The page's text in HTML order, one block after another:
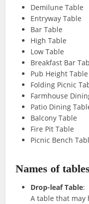
Demilune Table
Entryway Table
Bar Table
High Table
Low Table
Breakfast Bar
Pub Height Table
Folding Picnic
Farmhouse
Patio Dining
Balcony Table
Fire Pit Table
Picnic Bench
Names of
Drop-leaf Table:
A table that may